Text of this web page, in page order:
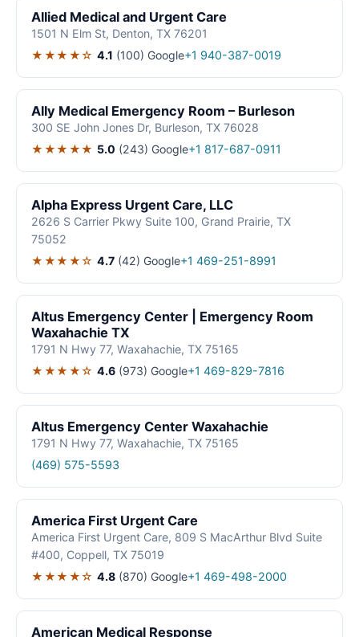
Allied Medical and Urgent Care
1501 N Elm St, Denton, TX 76201
★★★★☆ 4.1 (100) Google+1 940-387-0019
Ally Medical Emergency Room – Burleson
300 SE John Jones Dr, Burleson, TX 76028
★★★★★ 5.0 (243) Google+1 817-687-0911
Alpha Express Urgent Care, LLC
2626 S Carrier Pkwy Suite 100, Grand Prairie, TX
75052
★★★★☆ 4.7 (42) Google+1 469-251-8991
Altus Emergency Center | Emergency Room
Waxahachie TX
1791 N Hwy 77, Waxahachie, TX 75165
★★★★☆ 4.6 (973) Google+1 469-829-7816
Altus Emergency Center Waxahachie
1791 N Hwy 77, Waxahachie, TX 75165
(469) 575-5593
America First Urgent Care
America First Urgent Care, 809 S MacArthur Blvd Suite
#400, Coppell, TX 75019
★★★★☆ 4.8 (870) Google+1 469-498-2000
American Medical Response